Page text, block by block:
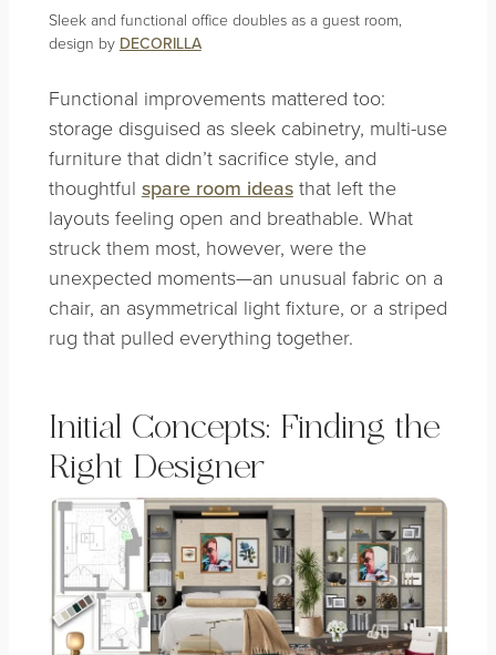
Sleek and functional office doubles as a guest room,
design by DECORILLA
Functional improvements mattered too:
storage disguised as sleek cabinetry, multi-use
furniture that didn’t sacrifice style, and
thoughtful spare room ideasthat left the
layouts feeling open and breathable. What
struck them most, however, were the
unexpected moments—an unusual fabric on a
chair, an asymmetrical light fixture, or a striped
rug that pulled everything together.
Initial Concepts: Finding the
Right Designer